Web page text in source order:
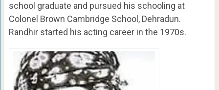
school graduate and pursued his schooling at
Colonel Brown Cambridge School, Dehradun.
Randhir started his acting career in the 1970s.